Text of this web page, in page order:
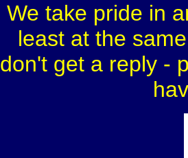
We take pride in
least at the
don't get a reply -